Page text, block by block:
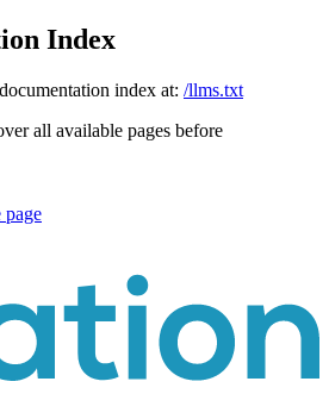
Index
index at: /llms.txt
all available pages before